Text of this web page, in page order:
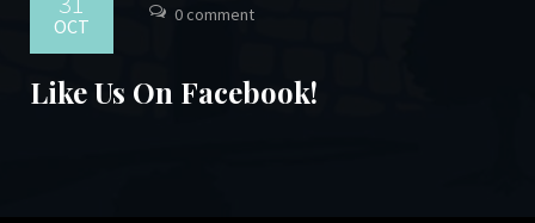
OCT 0 comment
Like Us On Facebook!